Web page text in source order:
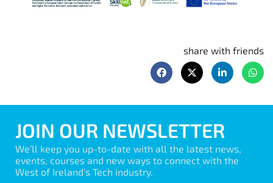
share with friends
JOIN OUR NEWSLETTER
We’ll keep you up-to-date with all the latest news,
events, courses and new ways to connect with the
West of Ireland’s Tech industry.